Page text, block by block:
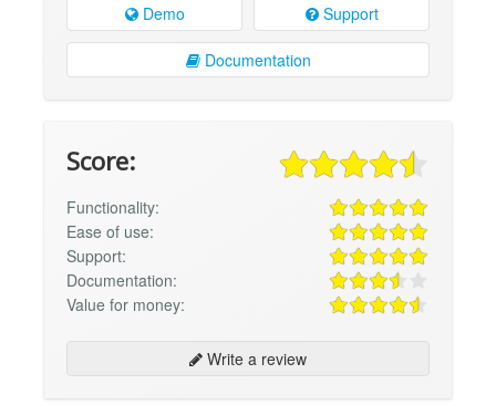
Demo Support
Documentation
Score:
Functionality:
Ease of use:
Support:
Documentation:
Value for money:
Write a review